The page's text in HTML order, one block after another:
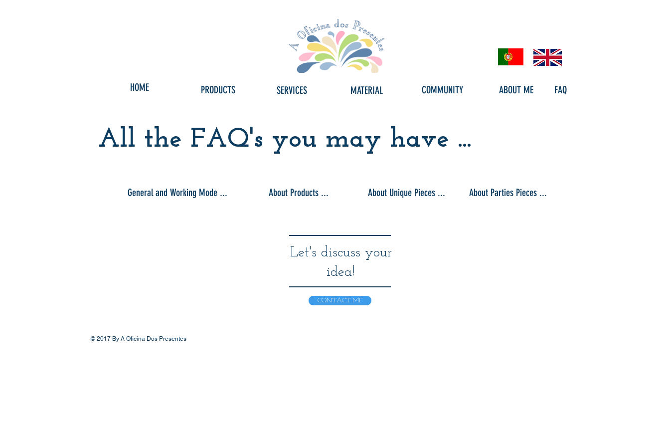
HOME PRODUCTS SERVICES MATERIAL COMMUNITY ABOUT ME FAQ
All the FAQ's you may have ...
General and Working Mode ... About Products ... About Unique Pieces ... About Parties Pieces ...
Let's discuss your
idea!
CONTACT ME
© 2017 By A Oficina Dos Presentes